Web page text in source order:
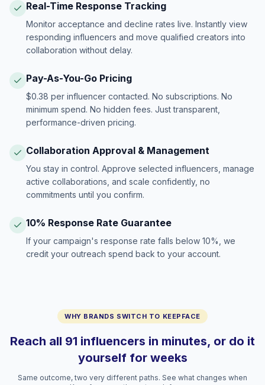
Real-Time Response Tracking
Monitor acceptance and decline rates live. Instantly view
responding influencers and move qualified creators into
collaboration without delay.
Pay-As-You-Go Pricing
$0.38 per influencer contacted. No subscriptions. No
minimum spend. No hidden fees. Just transparent,
performance-driven pricing.
Collaboration Approval & Management
You stay in control. Approve selected influencers, manage
active collaborations, and scale confidently, no
commitments until you confirm.
10% Response Rate Guarantee
If your campaign's response rate falls below 10%, we
credit your outreach spend back to your account.
WHY BRANDS SWITCH TO KEEPFACE
Reach all 91 influencers in minutes, or do it
yourself for weeks
Same outcome, two very different paths. See what changes when